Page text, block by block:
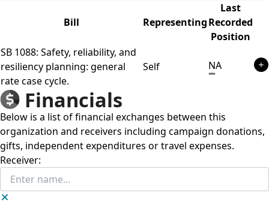
Bill Representing
Last
Recorded
Position
SB 1088: Safety, reliability, and
resiliency planning: general
rate case cycle.
Self NA
Financials
Below is a list of financial exchanges between this
organization and receivers including campaign donations,
gifts, independent expenditures or travel expenses.
Receiver: